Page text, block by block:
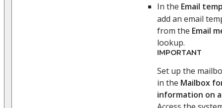
In the Email
add an email
from the Email
lookup.
IMPORTANT
Set up the
in the Mailbox
information on